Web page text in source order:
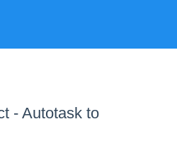
- Autotask to